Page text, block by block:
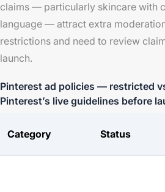
claims — particularly skincare with
language — attract extra
restrictions and need to review
launch.
Pinterest ad policies — restricted
Pinterest’s live guidelines before
Category Status